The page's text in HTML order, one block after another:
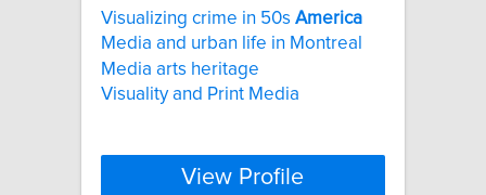
Visualizing crime in 50s America
Media and urban life in Montreal
Media arts heritage
Visuality and Print Media
View Profile